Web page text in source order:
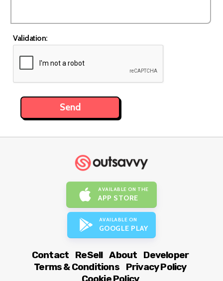
Validation:
AVAILABLE ON THE
APP STORE
AVAILABLE ON
GOOGLE PLAY
Contact ReSell About
Developer
Terms & Conditions
Privacy Policy